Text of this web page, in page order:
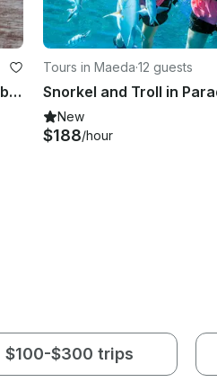
Fishing Charter at Osaka Bay!! Available for both inshore and offshore fishing!!
Tours in Maeda·12 guests
New
$188/hour
$100-$300 trips